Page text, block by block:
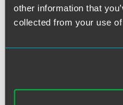
other information that
collected from your use
Minnesota